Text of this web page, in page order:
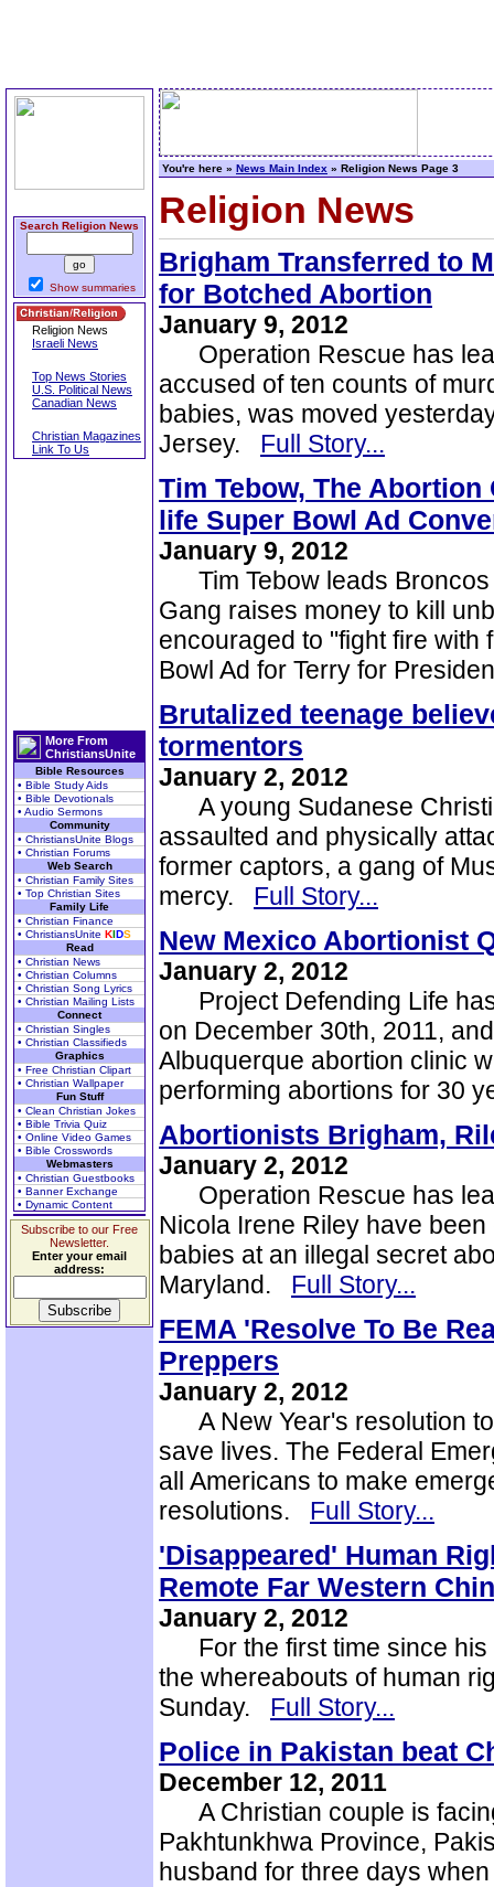
Search Religion News
Show summaries
Religion News
Israeli News
Top News Stories
U.S. Political News
Canadian News
Christian Magazines
Link To Us
More From
ChristiansUnite
Bible Resources
• Bible Study Aids
• Bible Devotionals
• Audio Sermons
Community
• ChristiansUnite Blogs
• Christian Forums
Web Search
• Christian Family Sites
• Top Christian Sites
Family Life
• Christian Finance
• ChristiansUnite KIDS
Read
• Christian News
• Christian Columns
• Christian Song Lyrics
• Christian Mailing Lists
Connect
• Christian Singles
• Christian Classifieds
Graphics
• Free Christian Clipart
• Christian Wallpaper
Fun Stuff
• Clean Christian Jokes
• Bible Trivia Quiz
• Online Video Games
• Bible Crosswords
Webmasters
• Christian Guestbooks
• Banner Exchange
• Dynamic Content
Subscribe to our Free
Newsletter.
Enter your email
address:
You're here » News Main Index » Religion News Page 3
Religion News
Brigham Transferred to
for Botched Abortion
January 9, 2012
Operation Rescue has
accused of ten counts of
babies, was moved
Jersey. Full Story...
Tim Tebow, The
life Super Bowl Ad
January 9, 2012
Tim Tebow leads Broncos
Gang raises money to kill
encouraged to "fight fire with
Bowl Ad for Terry for
Brutalized teenage
tormentors
January 2, 2012
A young Sudanese
assaulted and physically
former captors, a gang of
mercy. Full Story...
New Mexico Abortionist
January 2, 2012
Project Defending Life has
on December 30th, 2011,
Albuquerque abortion clinic
performing abortions for 30
Abortionists Brigham,
January 2, 2012
Operation Rescue has
Nicola Irene Riley have
babies at an illegal secret
Maryland. Full Story...
FEMA 'Resolve To Be
Preppers
January 2, 2012
A New Year's resolution to
save lives. The Federal
all Americans to make
resolutions. Full Story...
'Disappeared' Human
Remote Far Western
January 2, 2012
For the first time since his
the whereabouts of human
Sunday. Full Story...
Police in Pakistan beat
December 12, 2011
A Christian couple is
Pakhtunkhwa Province,
husband for three days